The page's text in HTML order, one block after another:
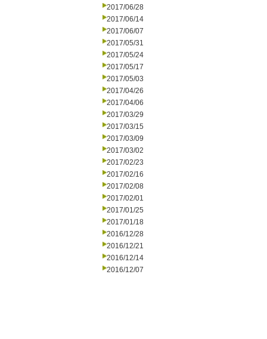
2017/06/28
2017/06/14
2017/06/07
2017/05/31
2017/05/24
2017/05/17
2017/05/03
2017/04/26
2017/04/06
2017/03/29
2017/03/15
2017/03/09
2017/03/02
2017/02/23
2017/02/16
2017/02/08
2017/02/01
2017/01/25
2017/01/18
2016/12/28
2016/12/21
2016/12/14
2016/12/07